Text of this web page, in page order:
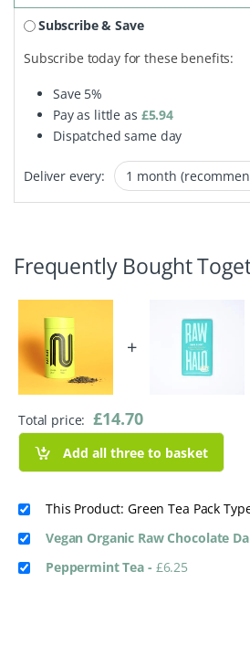
Subscribe & Save
Subscribe today for these benefits:
Save 5%
Pay as little as £5.94
Dispatched same day
Deliver every:
Frequently Bought
+
Total price: £14.70
Add all three to basket
This Product: Green Tea Pack
Vegan Organic Raw Chocolate
Peppermint Tea - £6.25